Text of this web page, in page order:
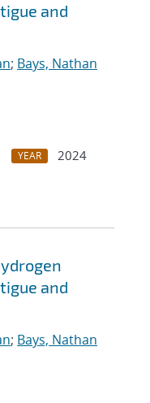
and
; Bays, Nathan
YEAR
2024
and
; Bays, Nathan